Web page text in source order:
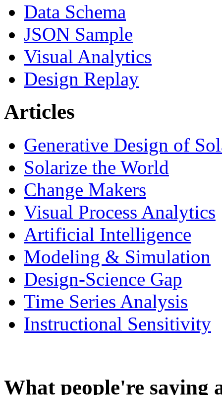
Data Schema
JSON Sample
Visual Analytics
Design Replay
Articles
Generative Design of
Solarize the World
Change Makers
Visual Process Analytics
Artificial Intelligence
Modeling & Simulation
Design-Science Gap
Time Series Analysis
Instructional Sensitivity
What people're saying